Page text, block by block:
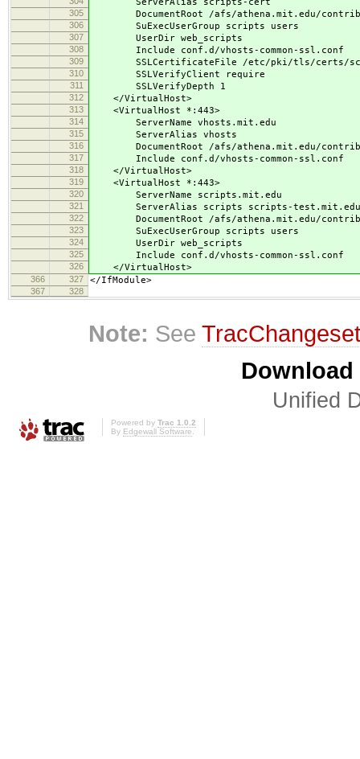
305 DocumentRoot /afs/athena.mit.edu/contrib/
306 SuExecUserGroup scripts users
307 UserDir web_scripts
308 Include conf.d/vhosts-common-ssl.conf
309 SSLCertificateFile /etc/pki/tls/certs/
310 SSLVerifyClient require
311 SSLVerifyDepth 1
312 </VirtualHost>
313 <VirtualHost *:443>
314 ServerName vhosts.mit.edu
315 ServerAlias vhosts
316 DocumentRoot /afs/athena.mit.edu/
317 Include conf.d/vhosts-common-ssl.conf
318 </VirtualHost>
319 <VirtualHost *:443>
320 ServerName scripts.mit.edu
321 ServerAlias scripts scripts-test.mit.edu
322 DocumentRoot /afs/athena.mit.edu/contrib/
323 SuExecUserGroup scripts users
324 UserDir web_scripts
325 Include conf.d/vhosts-common-ssl.conf
326 </VirtualHost>
366 327 </IfModule>
367 328
Note: See
Unified
Powered by Trac 1.0.2
By Edgewall Software